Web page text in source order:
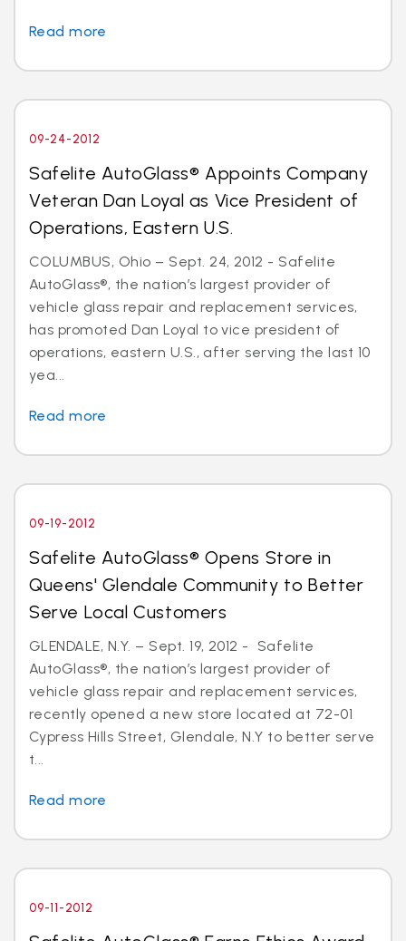
Read more
09-24-2012
Safelite AutoGlass® Appoints Company
Veteran Dan Loyal as Vice President of
Operations, Eastern U.S.
COLUMBUS, Ohio – Sept. 24, 2012 - Safelite
AutoGlass®, the nation’s largest provider of
vehicle glass repair and replacement services,
has promoted Dan Loyal to vice president of
operations, eastern U.S., after serving the last 10
yea...
Read more
09-19-2012
Safelite AutoGlass® Opens Store in
Queens' Glendale Community to Better
Serve Local Customers
GLENDALE, N.Y. – Sept. 19, 2012 - Safelite
AutoGlass®, the nation’s largest provider of
vehicle glass repair and replacement services,
recently opened a new store located at 72-01
Cypress Hills Street, Glendale, N.Y to better serve
t...
Read more
09-11-2012